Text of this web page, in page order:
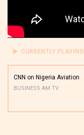
CURRENTLY PLAYING
CNN on Nigeria Aviation
BUSINESS AM TV